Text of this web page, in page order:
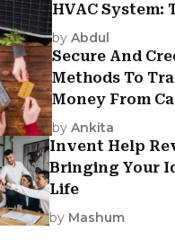
HVAC System:
Criteria
by Abdul
Secure And
Methods To
Money From
Card
by Ankita
Invent Help
Bringing Your
Life
by Mashum